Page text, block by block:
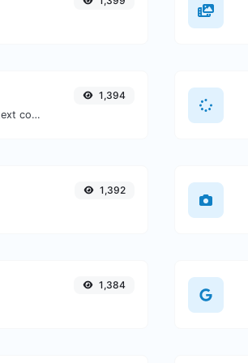
Extract email addresses from any kind of text content.
1,394
1,392
1,384